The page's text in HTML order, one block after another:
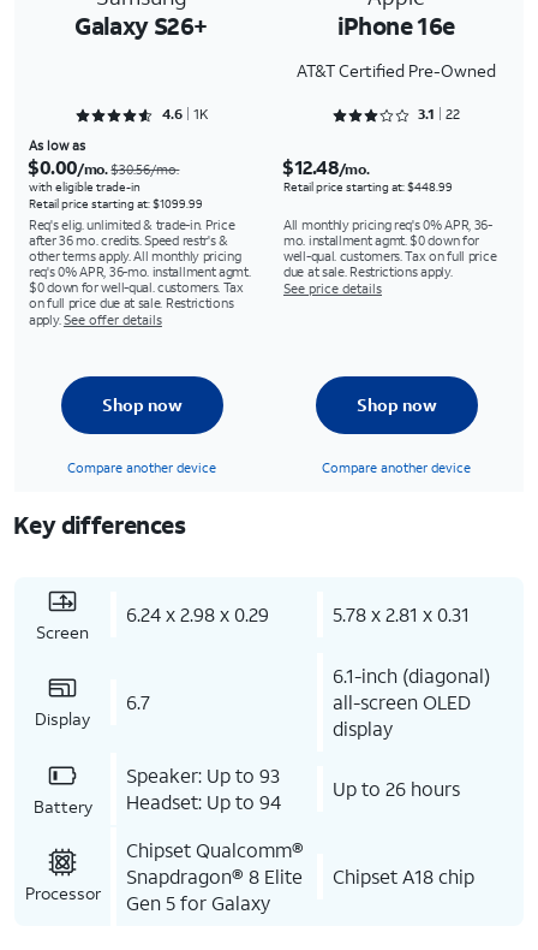
Galaxy S26+ iPhone 16e
AT&T Certified Pre-Owned
Rated 4.6388 out of 5
4.6 1K Rated 3.1818 out of 5
3.1 22
As low as
$0.00/mo.$30.56/mo.
with eligible trade-in
Retail price starting at: $1099.99
Req's elig. unlimited & trade-in. Price
after 36 mo. credits. Speed restr's &
other terms apply. All monthly pricing
req's 0% APR, 36-mo. installment agmt.
$0 down for well-qual. customers. Tax
on full price due at sale. Restrictions
apply. See offer details
$12.48/mo.
Retail price starting at: $448.99
All monthly pricing req's 0% APR, 36-
mo. installment agmt. $0 down for
well-qual. customers. Tax on full price
due at sale. Restrictions apply.
See price details
Shop now
Compare another device
Shop now
Compare another device
Key differences
Screen
6.24 x 2.98 x 0.29 5.78 x 2.81 x 0.31
Display
6.7
6.1-inch (diagonal)
all-screen OLED
display
Battery
Speaker: Up to 93
Headset: Up to 94
Up to 26 hours
Processor
Chipset Qualcomm®
Snapdragon® 8 Elite
Gen 5 for Galaxy
Chipset A18 chip